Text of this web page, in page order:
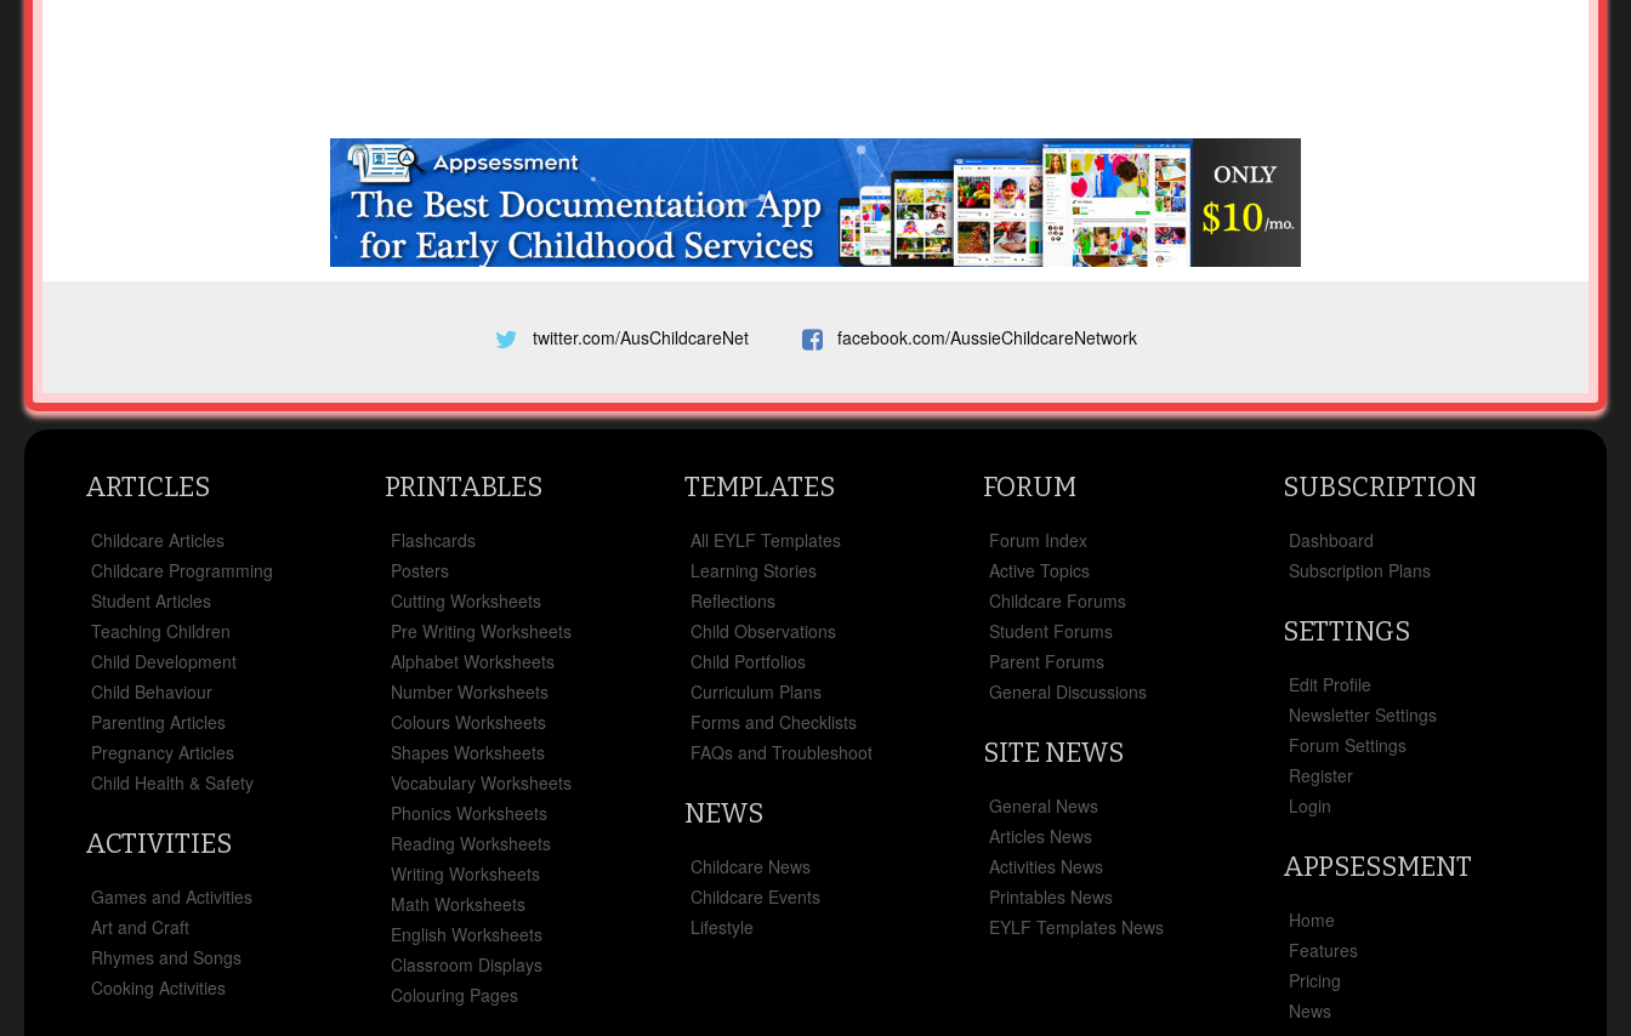
twitter.com/AusChildcareNet facebook.com/AussieChildcareNetwork
ARTICLES
Childcare Articles
Childcare Programming
Student Articles
Teaching Children
Child Development
Child Behaviour
Parenting Articles
Pregnancy Articles
Child Health & Safety
ACTIVITIES
Games and Activities
Art and Craft
Rhymes and Songs
Cooking Activities
PRINTABLES
Flashcards
Posters
Cutting Worksheets
Pre Writing Worksheets
Alphabet Worksheets
Number Worksheets
Colours Worksheets
Shapes Worksheets
Vocabulary Worksheets
Phonics Worksheets
Reading Worksheets
Writing Worksheets
Math Worksheets
English Worksheets
Classroom Displays
Colouring Pages
TEMPLATES
All EYLF Templates
Learning Stories
Reflections
Child Observations
Child Portfolios
Curriculum Plans
Forms and Checklists
FAQs and Troubleshoot
NEWS
Childcare News
Childcare Events
Lifestyle
FORUM
Forum Index
Active Topics
Childcare Forums
Student Forums
Parent Forums
General Discussions
SITE NEWS
General News
Articles News
Activities News
Printables News
EYLF Templates News
SUBSCRIPTION
Dashboard
Subscription Plans
SETTINGS
Edit Profile
Newsletter Settings
Forum Settings
Register
Login
APPSESSMENT
Home
Features
Pricing
News